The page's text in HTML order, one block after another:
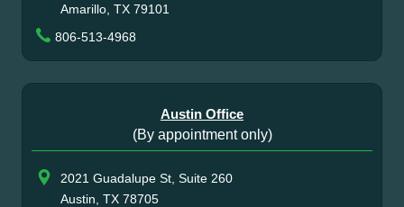
Amarillo, TX 79101
806-513-4968
Austin Office
(By appointment only)
2021 Guadalupe St, Suite 260
Austin, TX 78705